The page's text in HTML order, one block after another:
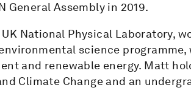
General Assembly in 2019.
National Physical Laboratory,
science
and renewable energy. Matt
Climate Change and an